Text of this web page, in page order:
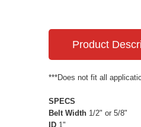
Product
***Does not fit all
SPECS
Belt Width 1/2" or 5/8"
ID 1"